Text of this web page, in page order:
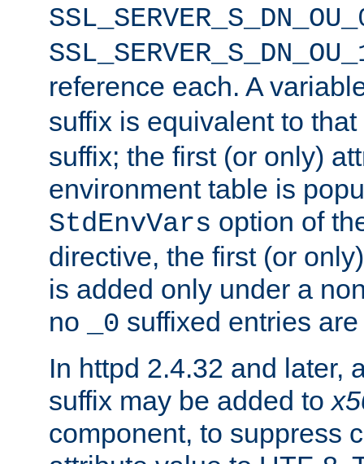
reference each. A
suffix is equivalent to
suffix; the first (or only)
environment table is
StdEnvVars option of
directive, the first (or
is added only under a
no
_0 suffixed entries
In httpd 2.4.32 and later,
suffix may be added to
component, to suppress